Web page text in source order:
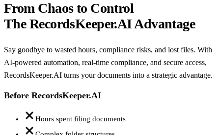
From Chaos to Control
The RecordsKeeper.AI Advantage
Say goodbye to wasted hours, compliance risks, and lost files. With
AI-powered automation, real-time compliance, and secure access,
RecordsKeeper.AI turns your documents into a strategic advantage.
Before RecordsKeeper.AI
Hours spent filing documents